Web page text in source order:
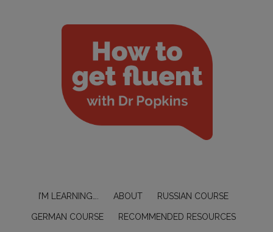
I’M LEARNING…. ABOUT RUSSIAN COURSE
GERMAN COURSE RECOMMENDED RESOURCES